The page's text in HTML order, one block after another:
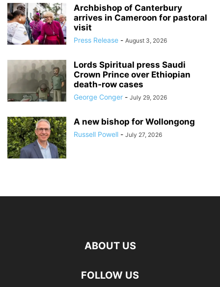
Archbishop of Canterbury
arrives in Cameroon for pastoral
visit
Press Release - August 3, 2026
Lords Spiritual press Saudi
Crown Prince over Ethiopian
death‑row cases
George Conger - July 29, 2026
A new bishop for Wollongong
Russell Powell - July 27, 2026
ABOUT US
FOLLOW US